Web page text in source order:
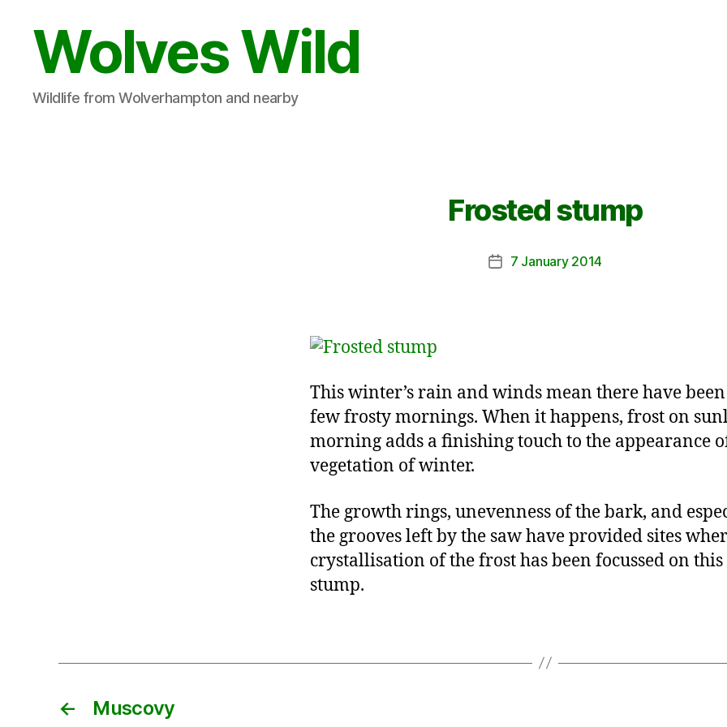
Wolves Wild
Wildlife from Wolverhampton and nearby
Frosted stump
Post7 January 2014
This winter’s rain and winds mean there have
few frosty mornings. When it happens, frost on
morning adds a finishing touch to the appearance
vegetation of winter.
The growth rings, unevenness of the bark, and
the grooves left by the saw have provided sites
crystallisation of the frost has been focussed on
stump.
← Muscovy